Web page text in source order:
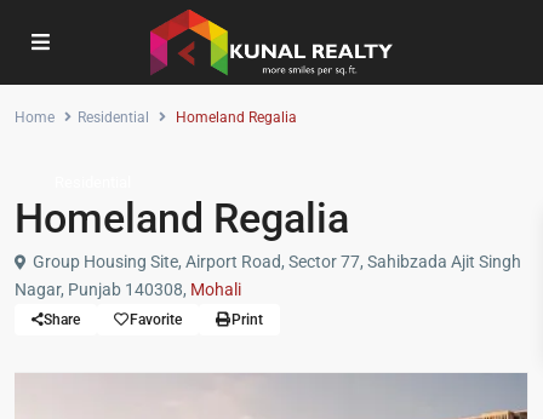
Home Residential Homeland Regalia
Homeland Regalia
Group Housing Site, Airport Road, Sector 77, Sahibzada Ajit Singh
Nagar, Punjab 140308, Mohali
Share Favorite Print